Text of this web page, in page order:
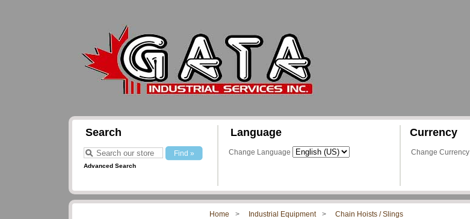
Search
Advanced Search
Language
Change Language
Currency
Change Currency
Home Industrial Equipment Chain Hoists / Slings